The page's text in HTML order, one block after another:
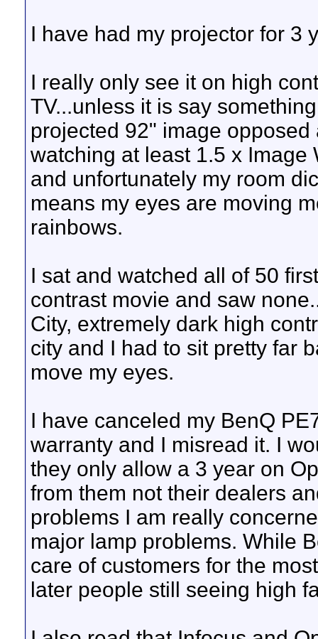
I have had my projector for 3
I really only see it on high
TV...unless it is say
projected 92" image
watching at least 1.5 x Image
and unfortunately my room
means my eyes are moving
rainbows.
I sat and watched all of 50
contrast movie and saw
City, extremely dark high
city and I had to sit pretty far
move my eyes.
I have canceled my BenQ
warranty and I misread it. I
they only allow a 3 year on
from them not their dealers
problems I am really
major lamp problems. While
care of customers for the
later people still seeing high